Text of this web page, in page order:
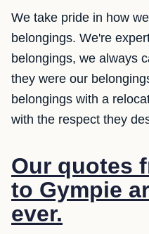
We take pride in how
belongings. We're
belongings, we always
they were our
belongings with a
with the respect they
Our quotes
to Gympie
ever.